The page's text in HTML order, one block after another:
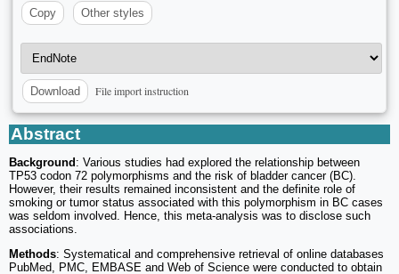
Copy
Other styles
Download File import instruction
Abstract
Background : Various studies had explored the relationship between
TP53 codon 72 polymorphisms and the risk of bladder cancer (BC).
However, their results remained inconsistent and the definite role of
smoking or tumor status associated with this polymorphism in BC cases
was seldom involved. Hence, this meta-analysis was to disclose such
associations.
Methods: Systematical and comprehensive retrieval of online databases
PubMed, PMC, EMBASE and Web of Science were conducted to obtain